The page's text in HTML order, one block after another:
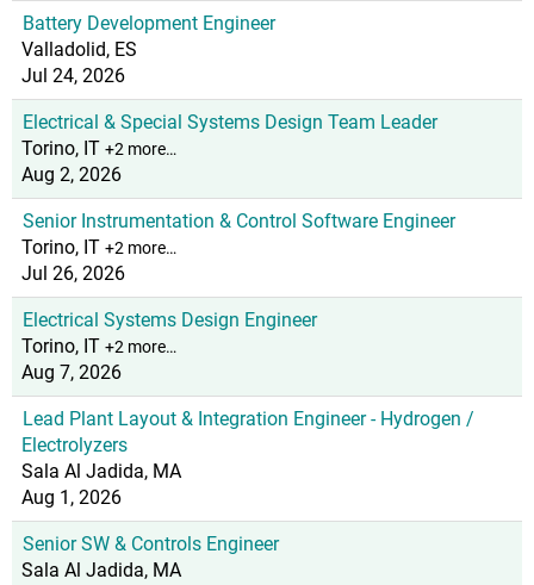
Battery Development Engineer
Valladolid, ES
Jul 24, 2026
Electrical & Special Systems Design Team Leader
Torino, IT +2 more…
Aug 2, 2026
Senior Instrumentation & Control Software Engineer
Torino, IT +2 more…
Jul 26, 2026
Electrical Systems Design Engineer
Torino, IT +2 more…
Aug 7, 2026
Lead Plant Layout & Integration Engineer - Hydrogen /
Electrolyzers
Sala Al Jadida, MA
Aug 1, 2026
Senior SW & Controls Engineer
Sala Al Jadida, MA